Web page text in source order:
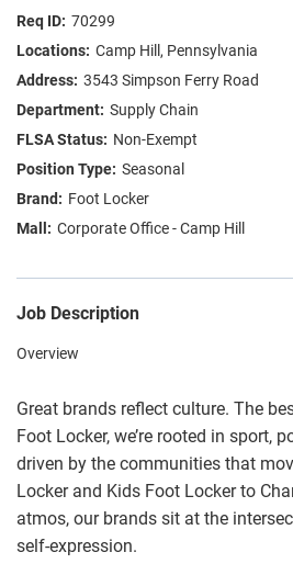
FAQS
JOIN OUR TALENT COMMUNITY
70299
Camp Hill, Pennsylvania
3543 Simpson Ferry Road
Supply Chain
Non-Exempt
Seasonal
Foot Locker
Corporate Office - Camp Hill
Job Description
Overview
Great brands reflect culture. The
Foot Locker, we’re rooted in sport,
driven by the communities that
Locker and Kids Foot Locker to
atmos, our brands sit at the
self-expression.